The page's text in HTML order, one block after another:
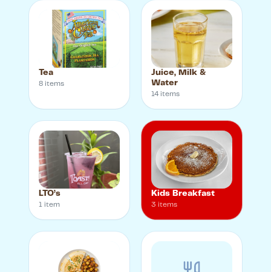
Tea
8 items
Juice, Milk &
Water
14 items
LTO’s
1 item
Kids Breakfast
3 items